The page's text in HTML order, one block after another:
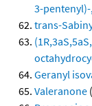
3-
trans-
Geranyl
Valeranone